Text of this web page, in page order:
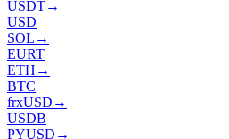
USDT→
USD
SOL →
EURT
ETH →
BTC
frxUSD →
USDB
PYUSD →